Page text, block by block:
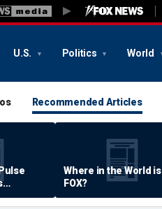
U.S. Politics World
Recommended Articles
Where in the World is
FOX?